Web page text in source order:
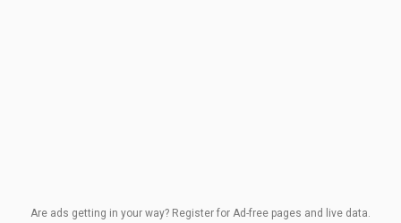
Are ads getting in your way? Register for Ad-free pages and live data.